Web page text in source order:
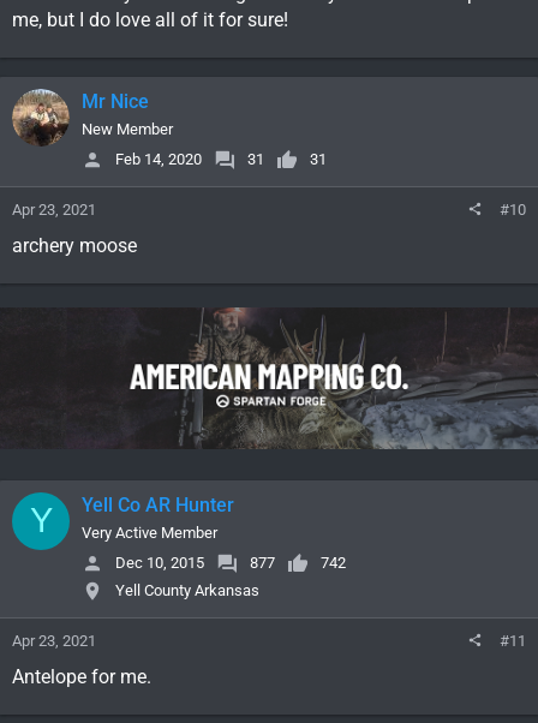
me, but I do love all of it for sure!
Mr Nice
New Member
Feb 14, 2020
31 31
Apr 23, 2021 #10
archery moose
Y Yell Co AR Hunter
Very Active Member
Dec 10, 2015
877
742
Yell County Arkansas
Apr 23, 2021 #11
Antelope for me.